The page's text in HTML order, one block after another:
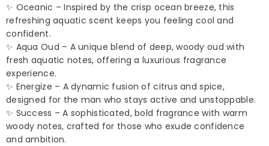
✨ Oceanic – Inspired by the crisp ocean breeze, this
refreshing aquatic scent keeps you feeling cool and
confident.
✨ Aqua Oud – A unique blend of deep, woody oud with
fresh aquatic notes, offering a luxurious fragrance
experience.
✨ Energize – A dynamic fusion of citrus and spice,
designed for the man who stays active and unstoppable.
✨ Success – A sophisticated, bold fragrance with warm
woody notes, crafted for those who exude confidence
and ambition.